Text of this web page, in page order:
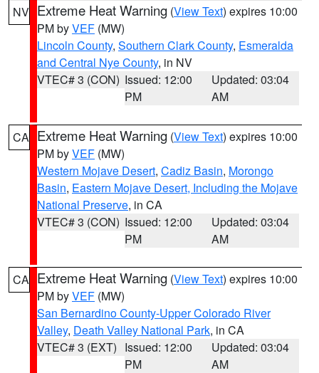
NV Extreme Heat Warning (View Text) expires 10:00
PM byVEF (MW)
Lincoln County, Southern Clark County, Esmeralda
and Central Nye County, in NV
VTEC# 3 (CON) Issued: 12:00
PM
Updated: 03:04
AM
CA Extreme Heat Warning (View Text) expires 10:00
PM byVEF (MW)
Western Mojave Desert, Cadiz Basin, Morongo
Basin, Eastern Mojave Desert, Including the Mojave
National Preserve, in CA
VTEC# 3 (CON) Issued: 12:00
PM
Updated: 03:04
AM
CA Extreme Heat Warning (View Text) expires 10:00
PM byVEF (MW)
San Bernardino County-Upper Colorado River
Valley, Death Valley National Park, in CA
VTEC# 3 (EXT) Issued: 12:00
PM
Updated: 03:04
AM